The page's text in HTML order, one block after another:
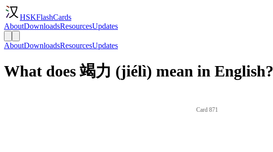
HSKFlashCards
AboutDownloadsResourcesUpdates
AboutDownloadsResourcesUpdates
What does 竭力 (jiélì) mean in English?
Card 871